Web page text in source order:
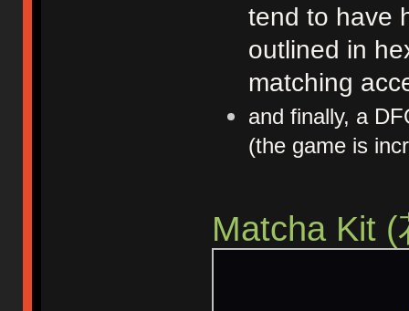
tend to have
outlined in
matching
and finally, a
(the game is
Matcha Kit